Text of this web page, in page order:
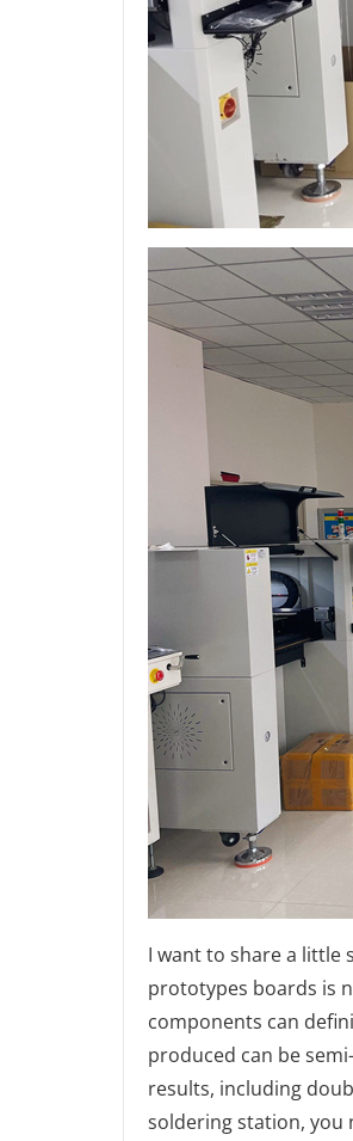
I want to share a little
prototypes boards is
components can
produced can be
results, including
soldering station, you